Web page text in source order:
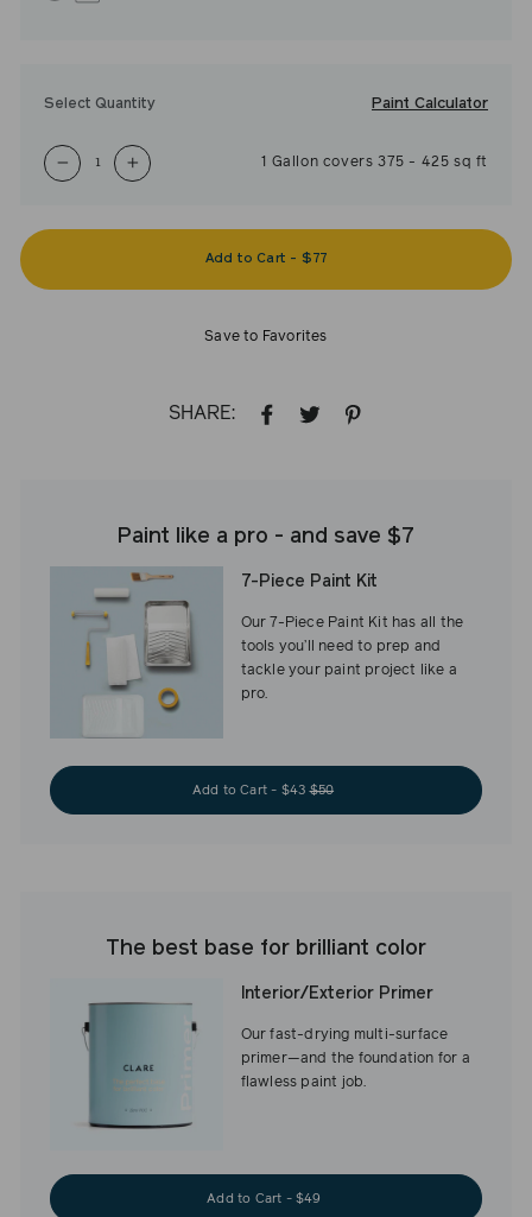
Select Quantity Paint Calculator
− +
1 Gallon covers 375 - 425 sq ft
Add to Cart - $77
Save to Favorites
SHARE:
SHARE TWEET
Paint like a pro - and save $7
7-Piece Paint Kit
Our 7-Piece Paint Kit has all the
tools you’ll need to prep and
tackle your paint project like a
pro.
Add to Cart - $43$50
The best base for brilliant color
Interior/Exterior Primer
Our fast-drying multi-surface
primer—and the foundation for a
flawless paint job.
Add to Cart - $49